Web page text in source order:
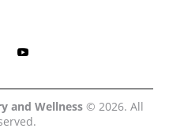
and Wellness© 2026. All